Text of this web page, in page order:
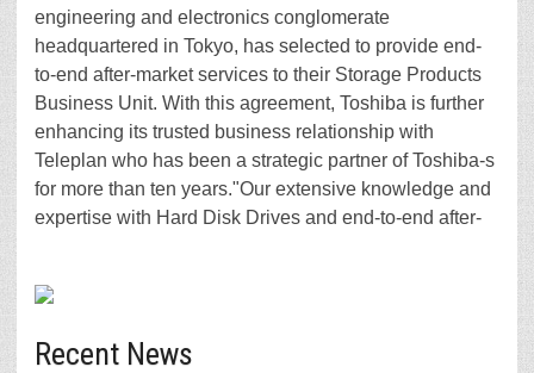
engineering and electronics conglomerate
headquartered in Tokyo, has selected to provide end-
to-end after-market services to their Storage Products
Business Unit. With this agreement, Toshiba is further
enhancing its trusted business relationship with
Teleplan who has been a strategic partner of Toshiba-s
for more than ten years."Our extensive knowledge and
expertise with Hard Disk Drives and end-to-end after-
Recent News